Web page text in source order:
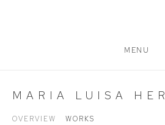
MENU
MARIA LUISA
OVERVIEW WORKS